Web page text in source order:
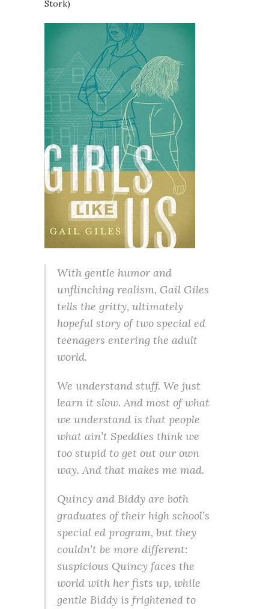
Stork)
With gentle humor and
unflinching realism, Gail Giles
tells the gritty, ultimately
hopeful story of two special ed
teenagers entering the adult
world.
We understand stuff. We just
learn it slow. And most of what
we understand is that people
what ain’t Speddies think we
too stupid to get out our own
way. And that makes me mad.
Quincy and Biddy are both
graduates of their high school’s
special ed program, but they
couldn’t be more different:
suspicious Quincy faces the
world with her fists up, while
gentle Biddy is frightened to